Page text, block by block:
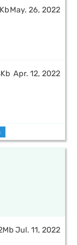
May. 26, 2022
Apr. 12, 2022
Jul. 11, 2022